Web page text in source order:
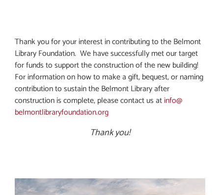
Thank you for your interest in contributing to the Belmont
Library Foundation. We have successfully met our target
for funds to support the construction of the new building!
For information on how to make a gift, bequest, or naming
contribution to sustain the Belmont Library after
construction is complete, please contact us atinfo@
belmontlibraryfoundation.org
Thank you!